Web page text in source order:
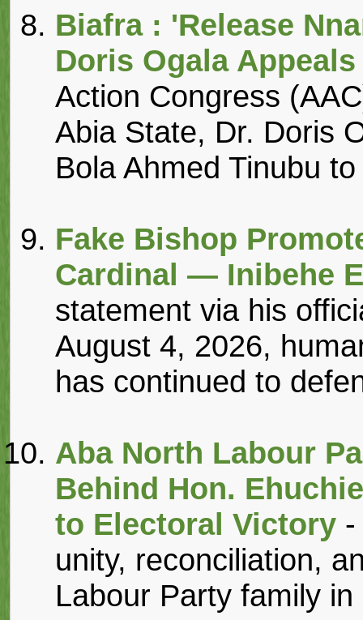
Biafra : 'Release
Doris Ogala
Action Congress
Abia State, Dr. Doris
Bola Ahmed Tinubu
Fake Bishop
Cardinal — Inibehe
statement via his
August 4, 2026,
has continued to
Aba North Labour
Behind Hon.
to Electoral Victory
unity, reconciliation,
Labour Party family in